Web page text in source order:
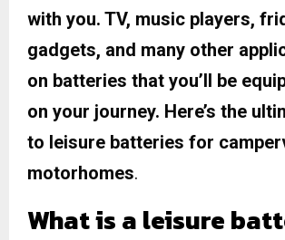
with you. TV, music players,
gadgets, and many other
on batteries that you’ll be
on your journey. Here’s the
to leisure batteries for
motorhomes.
What is a leisure